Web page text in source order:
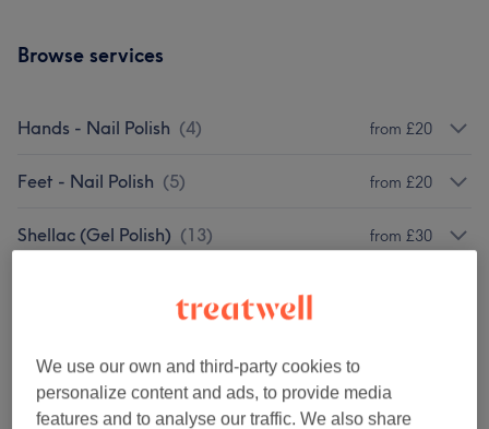
Browse services
Hands - Nail Polish (4) from £20
Feet - Nail Polish (5) from £20
Shellac (Gel Polish) (13) from £30
BIAB - The Gel Bottle (9) from £8
We use our own and third-party cookies to
personalize content and ads, to provide media
features and to analyse our traffic. We also share